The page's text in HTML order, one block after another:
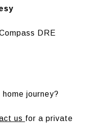
DRE
journey?
us for a private